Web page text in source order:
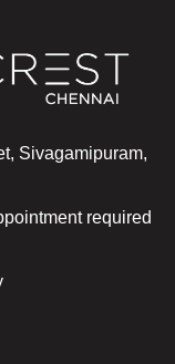
Sivagamipuram,
required